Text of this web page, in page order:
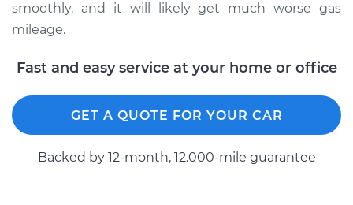
1994 Isuzu Amigo
Service type
Positive Crankcase
Ventilation (PCV)
Valve Replacement
Estimate $110.59
smoothly, and it will likely get much worse gas
mileage.
Fast and easy service at your home or office
GET A QUOTE FOR YOUR CAR
Backed by 12-month, 12.000-mile guarantee